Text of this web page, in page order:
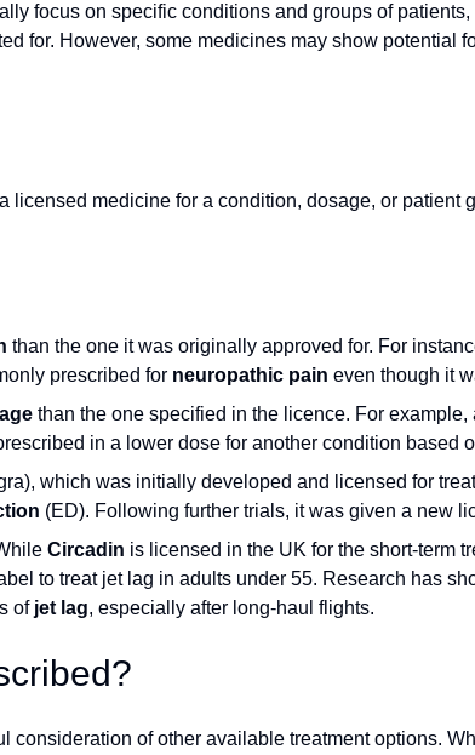
focus on specific conditions and groups of
for. However, some medicines may show potential
licensed medicine for a condition, dosage, or patient
than the one it was originally approved for. For
prescribed for neuropathic pain even though it
than the one specified in the licence. For
in a lower dose for another condition based
which was initially developed and licensed for
(ED). Following further trials, it was given a new
Circadin is licensed in the UK for the short-term
to treat jet lag in adults under 55. Research has
of jet lag, especially after long-haul flights.
consideration of other available treatment options.